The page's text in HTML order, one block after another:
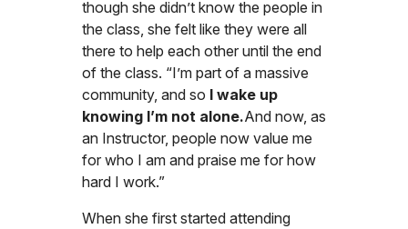
though she didn’t know the people in
the class, she felt like they were all
there to help each other until the end
of the class. “I’m part of a massive
community, and so I wake up
knowing I’m not alone.And now, as
an Instructor, people now value me
for who I am and praise me for how
hard I work.”
When she first started attending